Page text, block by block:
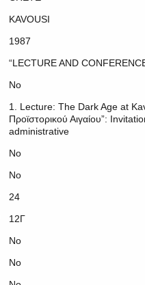
KAVOUSI
1987
“LECTURE AND
No
1. Lecture: The Dark Age at
Προϊστορικού Αιγαίου”:
administrative
No
No
24
12Γ
No
No